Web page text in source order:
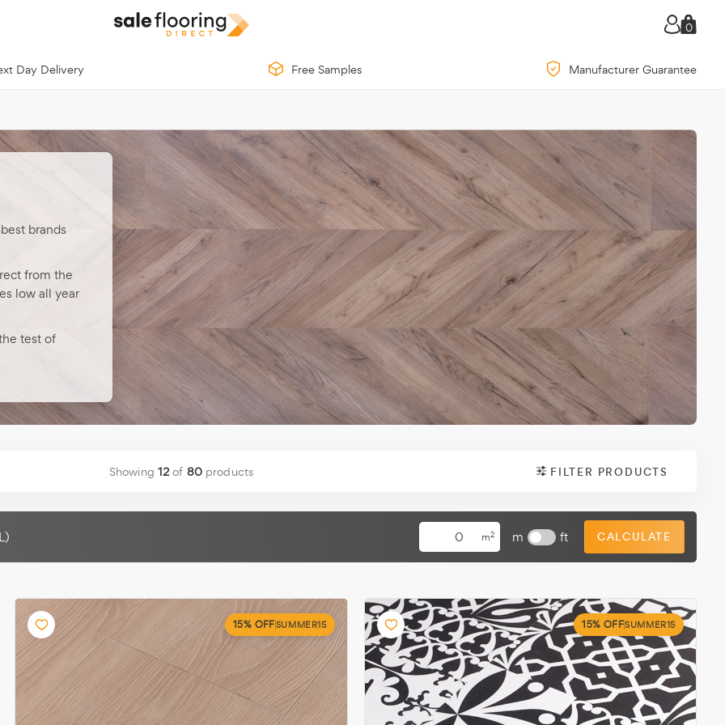
0
Day Delivery Free Samples Manufacturer Guarantee
brands
from the
low all year
test of
wood floor
Showing 12 of 80products FILTER PRODUCTS
m2 m ft CALCULATE
15% OFFSUMMER15 15% OFFSUMMER15